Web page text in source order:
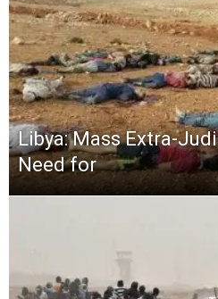
Libya: Mass Extra-
Need for